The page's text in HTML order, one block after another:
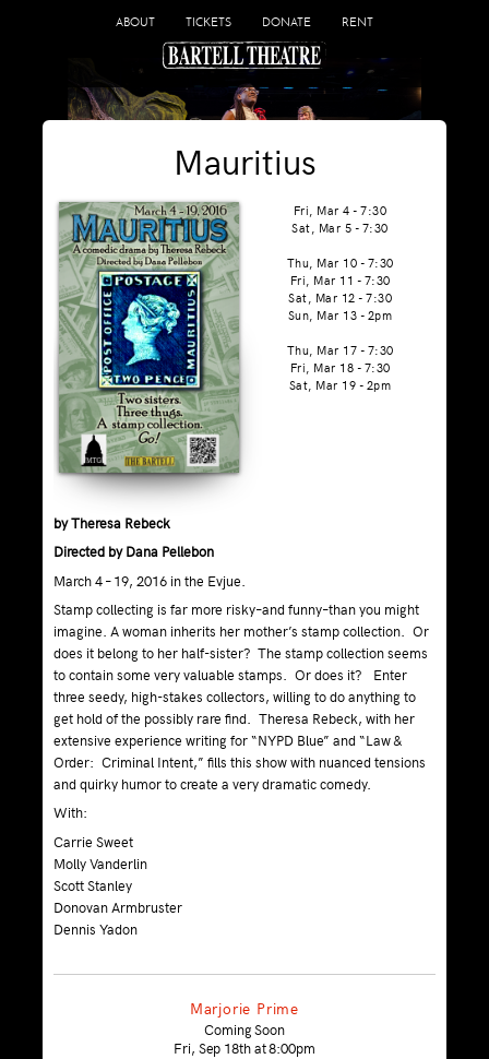
ABOUT TICKETS DONATE RENT
Mauritius
Fri, Mar 4 - 7:30
Sat, Mar 5 - 7:30
Thu, Mar 10 - 7:30
Fri, Mar 11 - 7:30
Sat, Mar 12 - 7:30
Sun, Mar 13 - 2pm
Thu, Mar 17 - 7:30
Fri, Mar 18 - 7:30
Sat, Mar 19 - 2pm
by Theresa Rebeck
Directed by Dana Pellebon
March 4 – 19, 2016 in the Evjue.
Stamp collecting is far more risky–and funny–than you might
imagine. A woman inherits her mother’s stamp collection. Or
does it belong to her half-sister? The stamp collection seems
to contain some very valuable stamps. Or does it? Enter
three seedy, high-stakes collectors, willing to do anything to
get hold of the possibly rare find. Theresa Rebeck, with her
extensive experience writing for “NYPD Blue” and “Law &
Order: Criminal Intent,” fills this show with nuanced tensions
and quirky humor to create a very dramatic comedy.
With:
Carrie Sweet
Molly Vanderlin
Scott Stanley
Donovan Armbruster
Dennis Yadon
Marjorie Prime
Coming Soon
Fri, Sep 18th at 8:00pm